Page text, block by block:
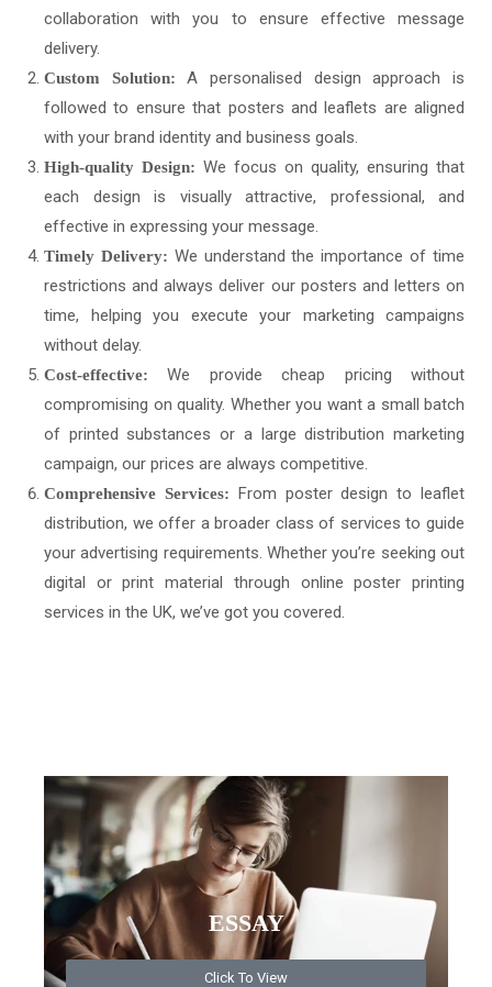
collaboration with you to ensure effective message
delivery.
Custom Solution:
A personalised design approach is
followed to ensure that posters and leaflets are aligned
with your brand identity and business goals.
High-quality Design: We focus on quality, ensuring that
each design is visually attractive, professional, and
effective in expressing your message.
Timely Delivery: We understand the importance of time
restrictions and always deliver our posters and letters on
time, helping you execute your marketing campaigns
without delay.
Cost-effective:
We provide cheap pricing without
compromising on quality. Whether you want a small batch
of printed substances or a large distribution marketing
campaign, our prices are always competitive.
Comprehensive Services: From poster design to leaflet
distribution, we offer a broader class of services to guide
your advertising requirements. Whether you’re seeking out
digital or print material through online poster printing
services in the UK, we’ve got you covered.
ESSAY
Click To View